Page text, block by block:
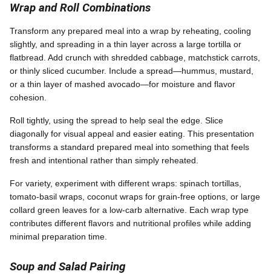
Wrap and Roll Combinations
Transform any prepared meal into a wrap by reheating, cooling
slightly, and spreading in a thin layer across a large tortilla or
flatbread. Add crunch with shredded cabbage, matchstick carrots,
or thinly sliced cucumber. Include a spread—hummus, mustard,
or a thin layer of mashed avocado—for moisture and flavor
cohesion.
Roll tightly, using the spread to help seal the edge. Slice
diagonally for visual appeal and easier eating. This presentation
transforms a standard prepared meal into something that feels
fresh and intentional rather than simply reheated.
For variety, experiment with different wraps: spinach tortillas,
tomato-basil wraps, coconut wraps for grain-free options, or large
collard green leaves for a low-carb alternative. Each wrap type
contributes different flavors and nutritional profiles while adding
minimal preparation time.
Soup and Salad Pairing